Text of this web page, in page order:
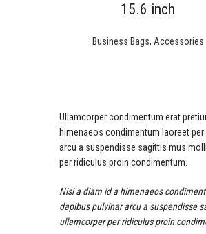
15.6 inch
Business Bags, Accessories
Ullamcorper condimentum erat
himenaeos condimentum laoreet
arcu a suspendisse sagittis mus
per ridiculus proin condimentum.
Nisi a diam id a himenaeos
dapibus pulvinar arcu a suspendisse
ullamcorper per ridiculus proin